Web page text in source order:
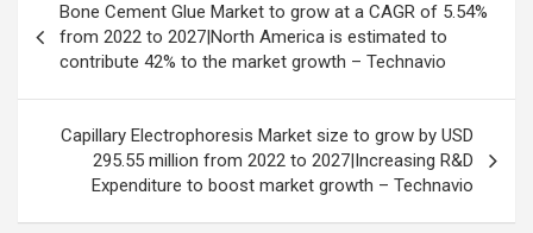
navigation
Bone Cement Glue Market to grow at a CAGR of 5.54%
from 2022 to 2027|North America is estimated to
contribute 42% to the market growth – Technavio
Capillary Electrophoresis Market size to grow by USD
295.55 million from 2022 to 2027|Increasing R&D
Expenditure to boost market growth – Technavio